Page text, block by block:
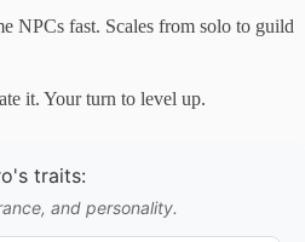
NPCs fast. Scales from solo to guild
it. Your turn to level up.
traits:
and personality.